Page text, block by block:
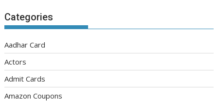
Categories
Aadhar Card
Actors
Admit Cards
Amazon Coupons